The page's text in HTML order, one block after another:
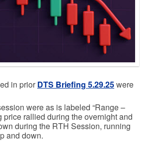
in prior DTS Briefing 5.29.25were
were as is labeled “Range –
price rallied during the overnight and
during the RTH Session, running
and down.